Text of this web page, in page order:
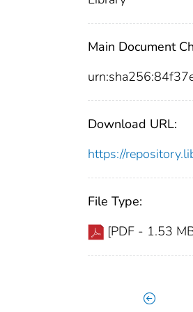
Main Document
Download URL:
https://
File Type:
[PDF - 1.53